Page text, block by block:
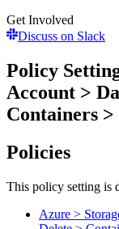
Get Involved
Discuss on Slack
Policy
Account >
Containers
Policies
This policy setting is
Azure >